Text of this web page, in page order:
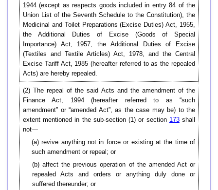
1944 (except as respects goods included in entry 84 of the
Union List of the Seventh Schedule to the Constitution), the
Medicinal and Toilet Preparations (Excise Duties) Act, 1955,
the Additional Duties of Excise (Goods of Special
Importance) Act, 1957, the Additional Duties of Excise
(Textiles and Textile Articles) Act, 1978, and the Central
Excise Tariff Act, 1985 (hereafter referred to as the repealed
Acts) are hereby repealed.
(2) The repeal of the said Acts and the amendment of the
Finance Act, 1994 (hereafter referred to as “such
amendment” or “amended Act”, as the case may be) to the
extent mentioned in the sub-section (1) or section 173shall
not—
(a) revive anything not in force or existing at the time of
such amendment or repeal; or
(b) affect the previous operation of the amended Act or
repealed Acts and orders or anything duly done or
suffered thereunder; or